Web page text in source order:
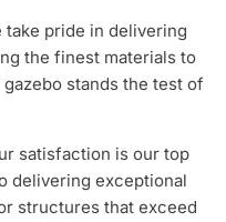
take pride in delivering
the finest materials to
stands the test of
satisfaction is our top
delivering exceptional
structures that exceed